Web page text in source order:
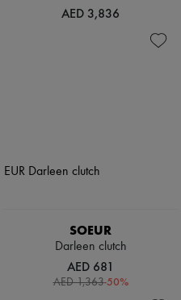
AED 3,836
SOEUR
Darleen clutch
AED 681
AED 1,363-50%